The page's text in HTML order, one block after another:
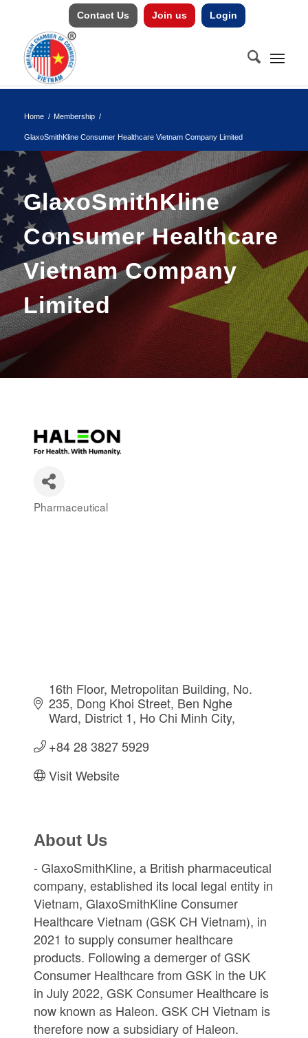
Contact Us Join us Login
Home / Membership /
GlaxoSmithKline Consumer Healthcare Vietnam Company Limited
GlaxoSmithKline
Consumer Healthcare
Vietnam Company
Limited
Categories
Pharmaceutical
16th Floor, Metropolitan Building, No.
235, Dong Khoi Street Ben Nghe
Ward, District 1 Ho Chi Minh City
+84 28 3827 5929
Visit Website
About Us
- GlaxoSmithKline, a British pharmaceutical
company, established its local legal entity in
Vietnam, GlaxoSmithKline Consumer
Healthcare Vietnam (GSK CH Vietnam), in
2021 to supply consumer healthcare
products. Following a demerger of GSK
Consumer Healthcare from GSK in the UK
in July 2022, GSK Consumer Healthcare is
now known as Haleon. GSK CH Vietnam is
therefore now a subsidiary of Haleon.